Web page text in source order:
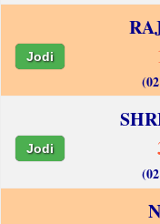
Jodi
Jodi